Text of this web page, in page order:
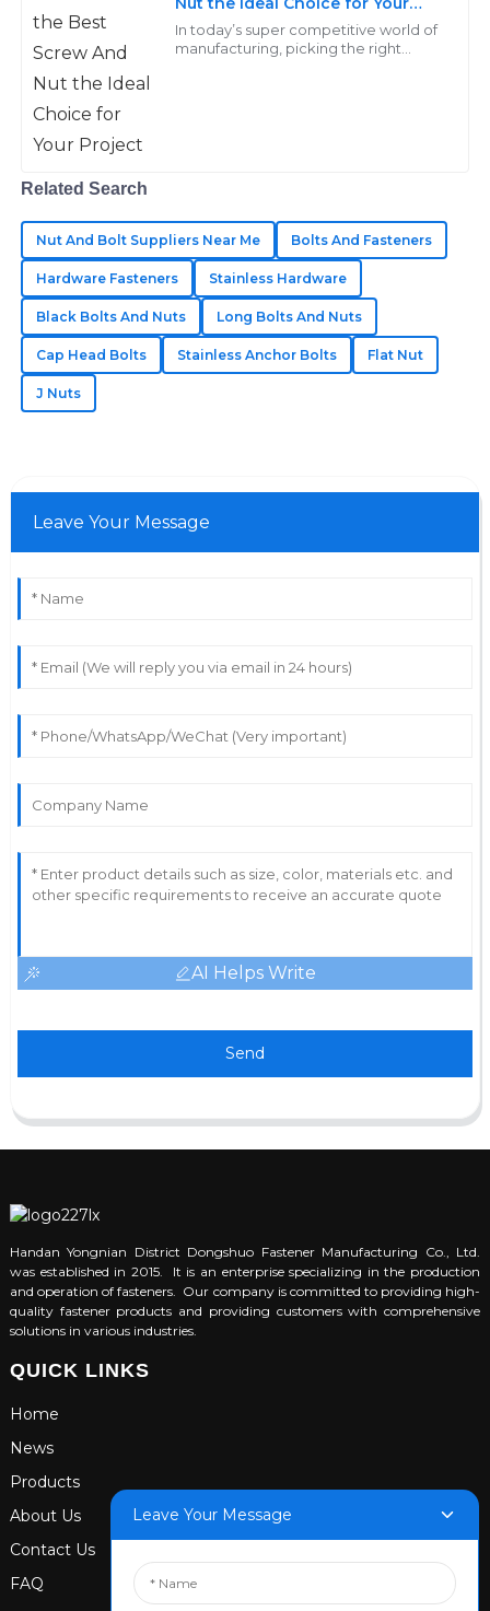
Project
In today’s super competitive world of
manufacturing, picking the right
J
Jaxon
Johnson
Wonderful quality of materials! The customer service
team was very professional.
05 June 2025
A
Annabelle
Johnson
The quality of the products is outstanding! The
professional after-sales service made a huge
difference.
Related Search
Nut And Bolt Suppliers Near Me Bolts And Fasteners
Hardware Fasteners Stainless Hardware
Black Bolts And Nuts Long Bolts And Nuts
Cap Head Bolts Stainless Anchor Bolts Flat Nut
J Nuts
Leave Your Message
AI Helps Write
Send
Handan Yongnian District Dongshuo Fastener Manufacturing Co., Ltd.
was established in 2015. It is an enterprise specializing in the production
and operation of fasteners. Our company is committed to providing high-
quality fastener products and providing customers with comprehensive
solutions in various industries.
QUICK LINKS
Home
News
Products
About Us
Contact Us
FAQ
Leave Your Message